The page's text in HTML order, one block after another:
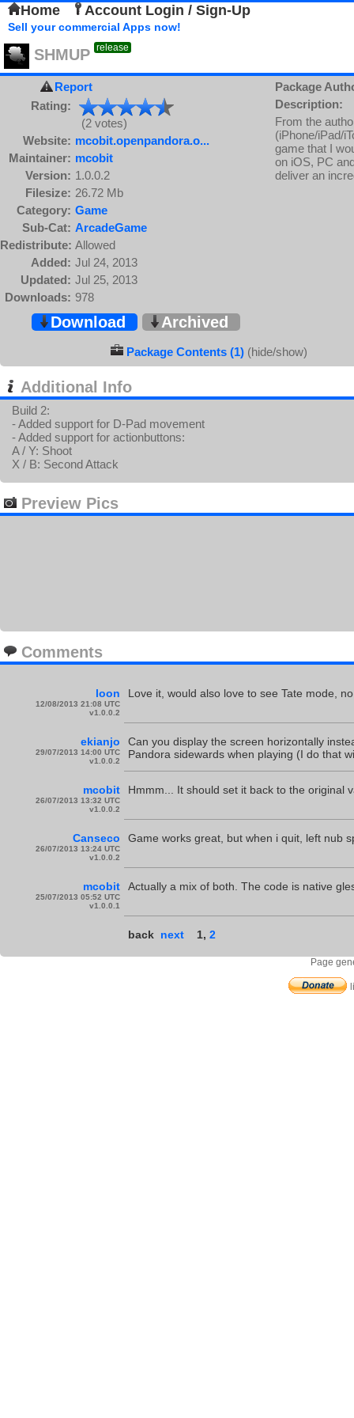
Home Account Login / Sign-Up
Sell your commercial Apps now!
SHMUP release
Report
Rating:
(2 votes)
Website: mcobit.openpandora.o...
Maintainer: mcobit
Version: 1.0.0.2
Filesize: 26.72 Mb
Category: Game
Sub-Cat: ArcadeGame
Redistribute: Allowed
Added: Jul 24, 2013
Updated: Jul 25, 2013
Downloads: 978
Package
Description:
From the
(iPhone/iPad/
game that I
on iOS, PC
deliver an
Download Archived
Package Contents (1) (hide/show)
Additional Info
Build 2:
- Added support for D-Pad movement
- Added support for actionbuttons:
A / Y: Shoot
X / B: Second Attack
Preview Pics
Comments
loon
12/08/2013 21:08 UTC
v1.0.0.2
Love it, would also love to see Tate mode,
ekianjo
29/07/2013 14:00 UTC
v1.0.0.2
Can you display the screen horizontally
Pandora sidewards when playing (I do that
mcobit
26/07/2013 13:32 UTC
v1.0.0.2
Hmmm... It should set it back to the original
Canseco
26/07/2013 13:24 UTC
v1.0.0.2
Game works great, but when i quit, left nub
mcobit
25/07/2013 05:52 UTC
v1.0.0.1
Actually a mix of both. The code is native
back next 1, 2
Page